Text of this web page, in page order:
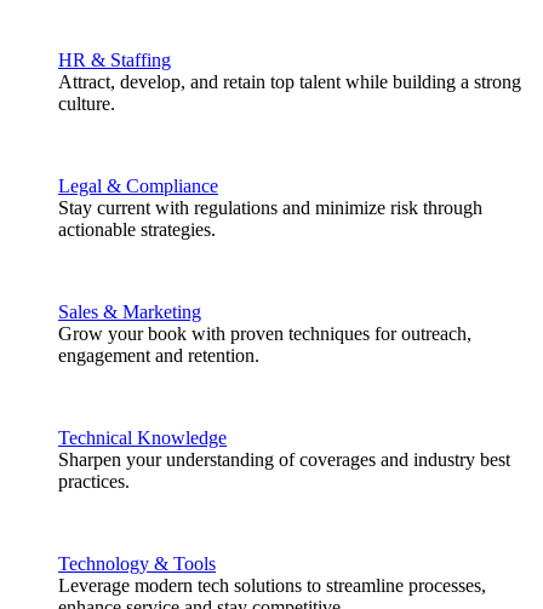
HR & Staffing
Attract, develop, and retain top talent while building a strong
culture.
Legal & Compliance
Stay current with regulations and minimize risk through
actionable strategies.
Sales & Marketing
Grow your book with proven techniques for outreach,
engagement and retention.
Technical Knowledge
Sharpen your understanding of coverages and industry best
practices.
Technology & Tools
Leverage modern tech solutions to streamline processes,